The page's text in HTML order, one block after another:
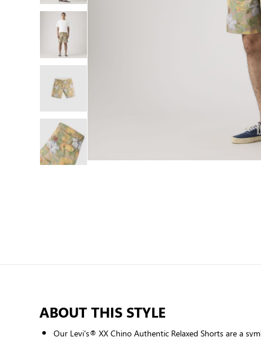
ABOUT THIS STYLE
Our Levi's® XX Chino Authentic Relaxed Shorts are a